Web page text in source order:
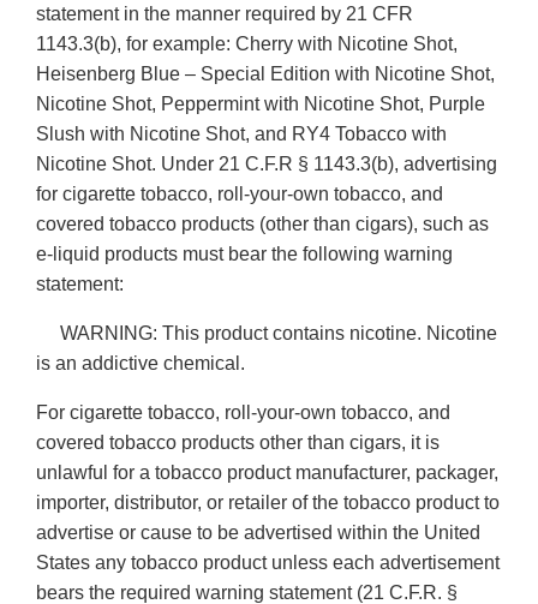
statement in the manner required by 21 CFR
1143.3(b), for example: Cherry with Nicotine Shot,
Heisenberg Blue – Special Edition with Nicotine Shot,
Nicotine Shot, Peppermint with Nicotine Shot, Purple
Slush with Nicotine Shot, and RY4 Tobacco with
Nicotine Shot. Under 21 C.F.R § 1143.3(b), advertising
for cigarette tobacco, roll-your-own tobacco, and
covered tobacco products (other than cigars), such as
e-liquid products must bear the following warning
statement:
WARNING: This product contains nicotine. Nicotine
is an addictive chemical.
For cigarette tobacco, roll-your-own tobacco, and
covered tobacco products other than cigars, it is
unlawful for a tobacco product manufacturer, packager,
importer, distributor, or retailer of the tobacco product to
advertise or cause to be advertised within the United
States any tobacco product unless each advertisement
bears the required warning statement (21 C.F.R. §